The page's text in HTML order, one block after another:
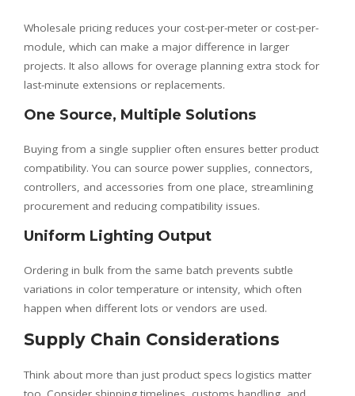
Wholesale pricing reduces your cost-per-meter or cost-per-
module, which can make a major difference in larger
projects. It also allows for overage planning extra stock for
last-minute extensions or replacements.
One Source, Multiple Solutions
Buying from a single supplier often ensures better product
compatibility. You can source power supplies, connectors,
controllers, and accessories from one place, streamlining
procurement and reducing compatibility issues.
Uniform Lighting Output
Ordering in bulk from the same batch prevents subtle
variations in color temperature or intensity, which often
happen when different lots or vendors are used.
Supply Chain Considerations
Think about more than just product specs logistics matter